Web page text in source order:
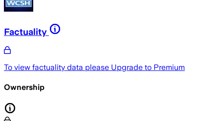
Factuality
To view factuality data please Upgrade to Premium
Ownership